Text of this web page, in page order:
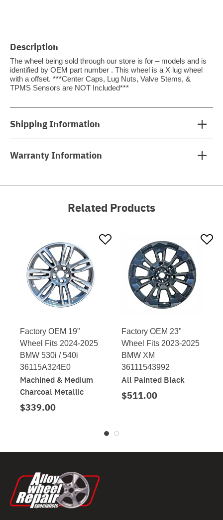
Description
The wheel being sold through our store is for – models and is
identified by OEM part number . This wheel is a X lug wheel
with a offset. ***Center Caps, Lug Nuts, Valve Stems, &
TPMS Sensors are NOT Included***
Shipping Information
Warranty Information
Related Products
Factory OEM 19"
Wheel Fits 2024-2025
BMW 530i / 540i
36115A324E0
Machined & Medium
Charcoal Metallic
$339.00
Factory OEM 23"
Wheel Fits 2023-2025
BMW XM
36111543992
All Painted Black
$511.00